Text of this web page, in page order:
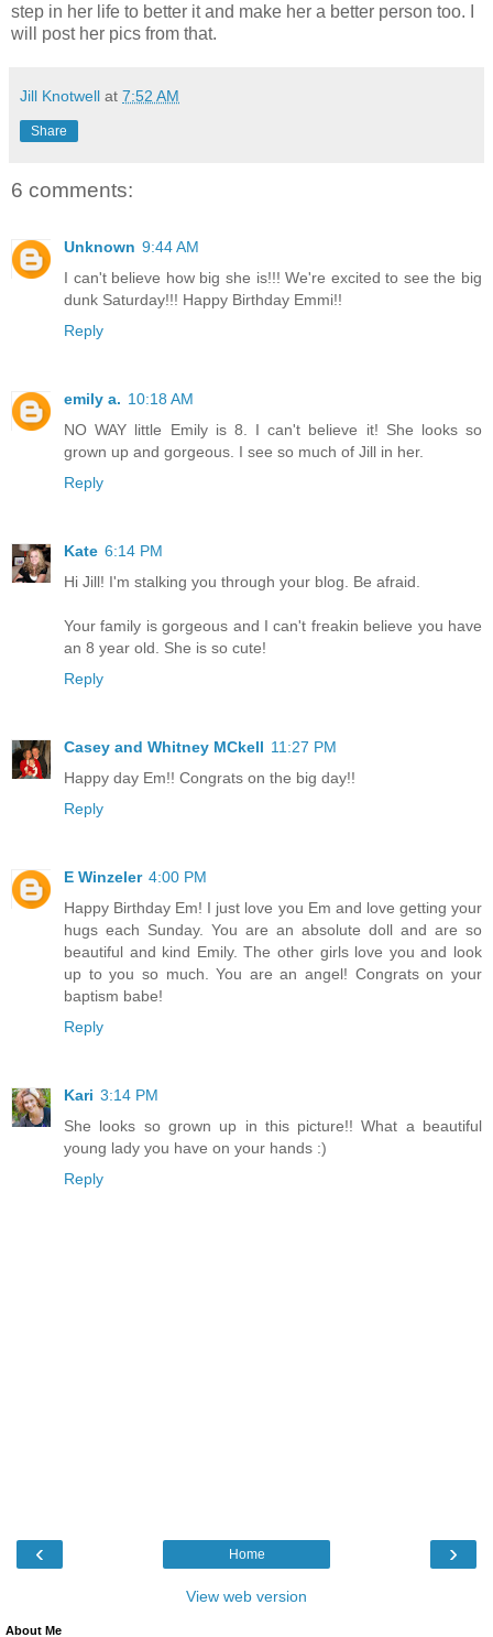
step in her life to better it and make her a better person too. I
will post her pics from that.
Jill Knotwell at 7:52 AM
Share
6 comments:
Unknown 9:44 AM
I can't believe how big she is!!! We're excited to see the big
dunk Saturday!!! Happy Birthday Emmi!!
Reply
emily a. 10:18 AM
NO WAY little Emily is 8. I can't believe it! She looks so
grown up and gorgeous. I see so much of Jill in her.
Reply
Kate 6:14 PM
Hi Jill! I'm stalking you through your blog. Be afraid.
Your family is gorgeous and I can't freakin believe you have
an 8 year old. She is so cute!
Reply
Casey and Whitney MCkell 11:27 PM
Happy day Em!! Congrats on the big day!!
Reply
E Winzeler 4:00 PM
Happy Birthday Em! I just love you Em and love getting your
hugs each Sunday. You are an absolute doll and are so
beautiful and kind Emily. The other girls love you and look
up to you so much. You are an angel! Congrats on your
baptism babe!
Reply
Kari 3:14 PM
She looks so grown up in this picture!! What a beautiful
young lady you have on your hands :)
Reply
‹ ›
Home
View web version
About Me